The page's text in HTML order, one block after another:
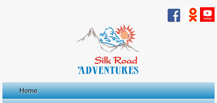
Home